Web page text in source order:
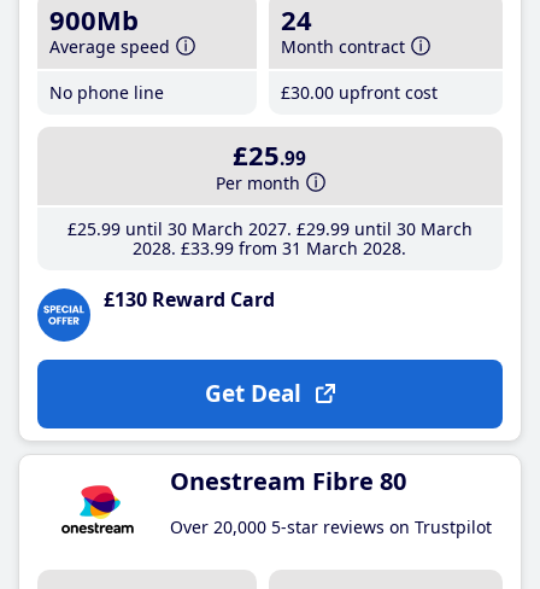
900Mb
Average speed
No phone line
24
Month contract
£30.00 upfront cost
£25.99
Per month
£25.99until 30 March 2027 £29.99until 30 March
2028 £33.99 from 31 March 2028
£130 Reward Card
Get Deal
Onestream Fibre 80
Over 20,000 5-star reviews on Trustpilot